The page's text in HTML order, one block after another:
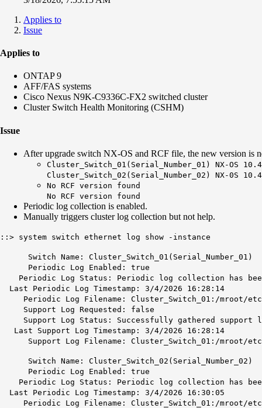
Applies to
Issue
Applies to
ONTAP 9
AFF/FAS systems
Cisco Nexus N9K-C9336C-FX2 switched cluster
Cluster Switch Health Monitoring (CSHM)
Issue
After upgrade switch NX-OS and RCF file, the new version is
Cluster_Switch_01(Serial_Number_01) NX-OS
Cluster_Switch_02(Serial_Number_02) NX-0S
No RCF version found
No RCF version found
Periodic log collection is enabled.
Manually triggers cluster log collection but not help.
::> system switch ethernet log show -instance
Switch Name: Cluster_Switch_01(Serial_Number_01)
Periodic Log Enabled: true
Periodic Log Status: Periodic log collection has
Last Periodic Log Timestamp: 3/4/2026 16:28:14
Periodic Log Filename: Cluster_Switch_01:/mroot/
Support Log Requested: false
Support Log Status: Successfully gathered support
Last Support Log Timestamp: 3/4/2026 16:28:14
Support Log Filename: Cluster_Switch_01:/mroot/
Switch Name: Cluster_Switch_02(Serial_Number_02)
Periodic Log Enabled: true
Periodic Log Status: Periodic log collection has
Last Periodic Log Timestamp: 3/4/2026 16:30:05
Periodic Log Filename: Cluster_Switch_01:/mroot/